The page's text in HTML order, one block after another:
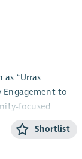
“Urras
Engagement to
focused
and vibrant
Shortlist